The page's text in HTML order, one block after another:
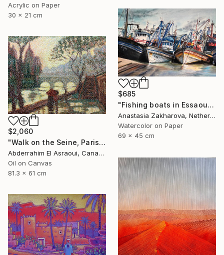
Acrylic on Paper
30 x 21 cm
$685
"Fishing boats in Essaouira" Painting
Anastasia Zakharova, Netherlands
Watercolor on Paper
69 x 45 cm
$2,060
"Walk on the Seine, Paris" Painting
Abderrahim El Asraoui, Canada
Oil on Canvas
81.3 x 61 cm